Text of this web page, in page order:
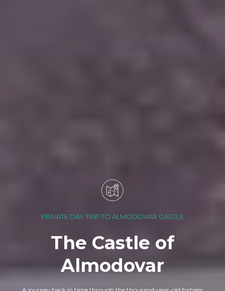
PRIVATE DAY TRIP TO ALMODOVAR CASTLE
The Castle of
Almodovar